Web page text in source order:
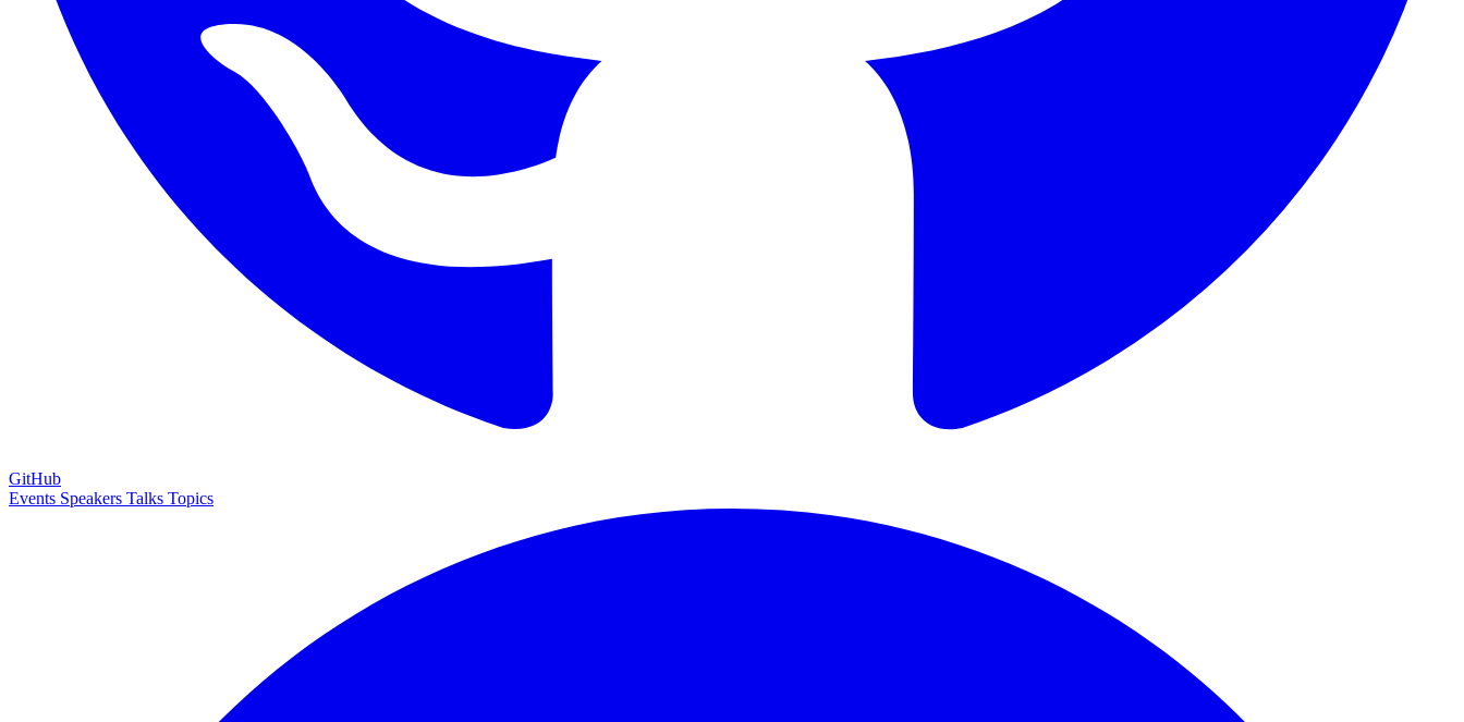
GitHub
Events Speakers Talks Topics